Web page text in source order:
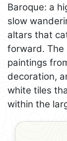
Baroque: a
slow
altars that
forward. The
paintings
decoration,
white tiles
within the